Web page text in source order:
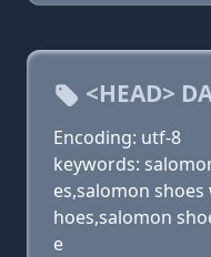
<HEAD>
Encoding: utf-8
keywords:
es,salomon
hoes,salomon
e